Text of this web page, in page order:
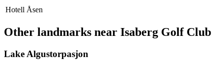
Hotell Åsen
Other landmarks near Isaberg Golf Club
Lake Algustorpasjon